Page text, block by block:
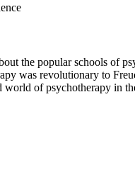
the popular schools of
was revolutionary to
of psychotherapy